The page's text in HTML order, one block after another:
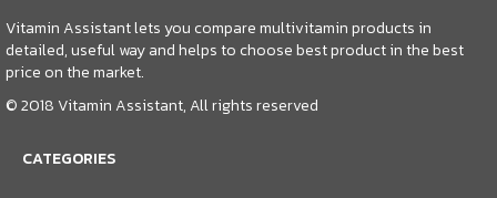
Vitamin Assistant lets you compare multivitamin products in
detailed, useful way and helps to choose best product in the best
price on the market.
© 2018 Vitamin Assistant, All rights reserved
CATEGORIES